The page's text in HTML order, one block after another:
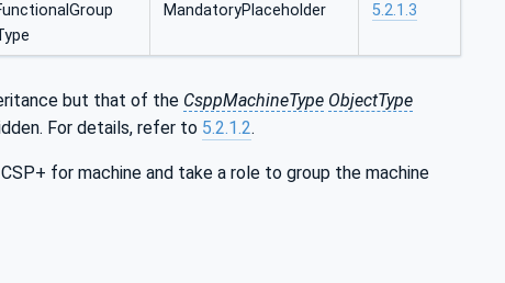
MandatoryPlaceholder 5.2.1.3
but that of the CsppMachineType ObjectType
For details, refer to 5.2.1.2.
for machine and take a role to group the machine